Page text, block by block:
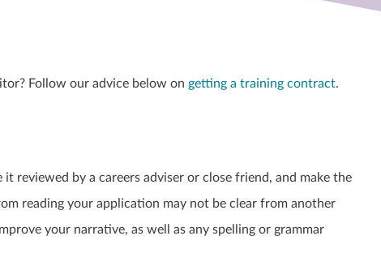
Follow our advice below on getting a training contract.
reviewed by a careers adviser or close friend, and make the
reading your application may not be clear from another
your narrative, as well as any spelling or grammar